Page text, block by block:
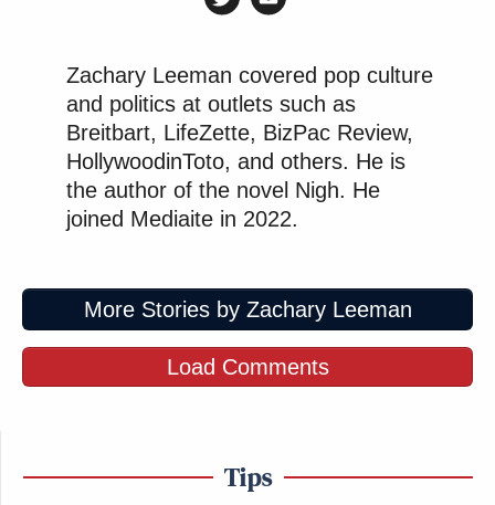
Zachary Leeman covered pop culture
and politics at outlets such as
Breitbart, LifeZette, BizPac Review,
HollywoodinToto, and others. He is
the author of the novel Nigh. He
joined Mediaite in 2022.
More Stories by Zachary Leeman
Load Comments
Tips